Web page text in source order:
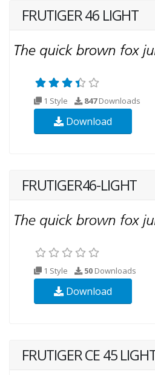
FRUTIGER 46 LIGHT
1 Style 847Downloads
Download
FRUTIGER46-LIGHT
1 Style 50 Downloads
Download
FRUTIGER CE 45